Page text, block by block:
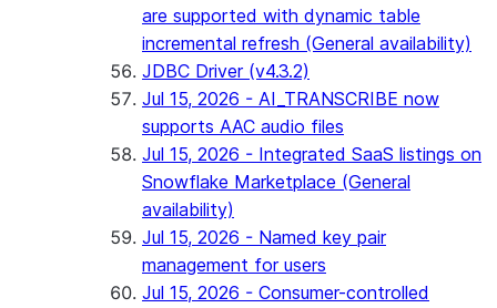
are supported with dynamic table
incremental refresh (General availability)
JDBC Driver (v4.3.2)
Jul 15, 2026 - AI_TRANSCRIBE now
supports AAC audio files
Jul 15, 2026 - Integrated SaaS listings on
Snowflake Marketplace (General
availability)
Jul 15, 2026 - Named key pair
management for users
Jul 15, 2026 - Consumer-controlled